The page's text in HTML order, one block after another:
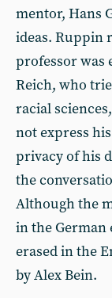
mentor, Hans
ideas. Ruppin
professor was
Reich, who
racial
not express
privacy of his
the
Although the
in the German
erased in the
by Alex Bein.